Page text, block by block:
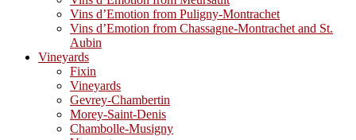
Vins d’Emotion from Puligny-Montrachet
Vins d’Emotion from Chassagne-Montrachet and St.
Aubin
Vineyards
Fixin
Vineyards
Gevrey-Chambertin
Morey-Saint-Denis
Chambolle-Musigny